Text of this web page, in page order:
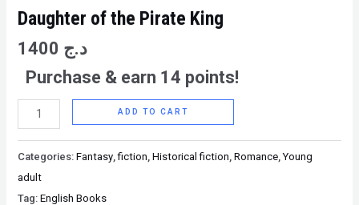
Daughter of the Pirate King
د.ج
Purchase & earn 14 points!
ADD TO CART
Categories:Fantasy ,fiction ,Historical fiction ,Romance ,Young
adult
Tag:English Books